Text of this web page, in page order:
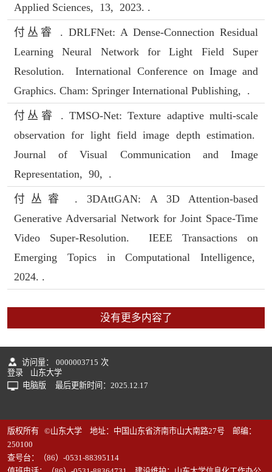
Applied Sciences, 13, 2023. .
付丛睿 . DRLFNet: A Dense-Connection Residual
Learning Neural Network for Light Field Super
Resolution. International Conference on Image and
Graphics. Cham: Springer International Publishing, .
付丛睿 . TMSO-Net: Texture adaptive multi-scale
observation for light field image depth estimation.
Journal of Visual Communication and Image
Representation, 90, .
付丛睿 . 3DAttGAN: A 3D Attention-based
Generative Adversarial Network for Joint Space-Time
Video Super-Resolution. IEEE Transactions on
Emerging Topics in Computational Intelligence,
2024. .
没有更多内容了
访问量： 0000003715 次
登录
山东大学
电脑版
最后更新时间： 2025.12.17
版权所有 ©山东大学 地址：中国山东省济南市山大南路27号 邮编：
250100
查号台：（86）-0531-88395114